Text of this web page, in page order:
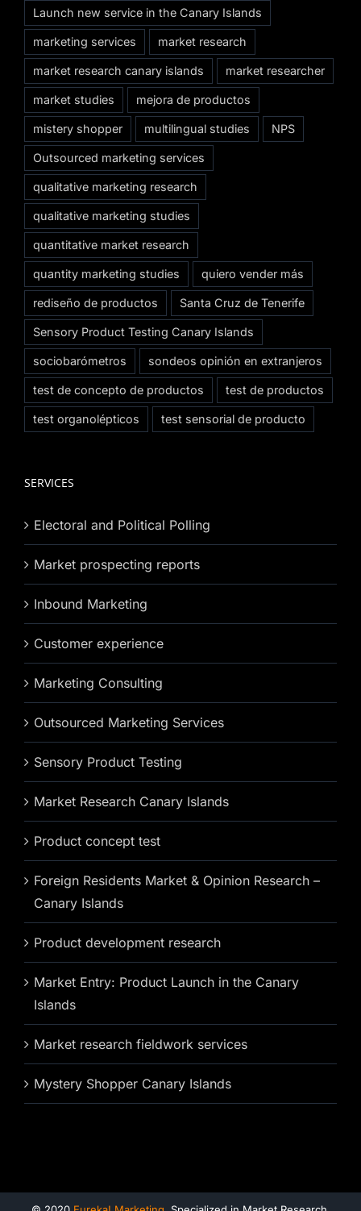
Launch new service in the Canary Islands
marketing services market research
market research canary islands market researcher
market studies mejora de productos
mistery shopper multilingual studies NPS
Outsourced marketing services
qualitative marketing research
qualitative marketing studies
quantitative market research
quantity marketing studies quiero vender más
rediseño de productos Santa Cruz de Tenerife
Sensory Product Testing Canary Islands
sociobarómetros sondeos opinión en extranjeros
test de concepto de productos test de productos
test organolépticos test sensorial de producto
SERVICES
Electoral and Political Polling
Market prospecting reports
Inbound Marketing
Customer experience
Marketing Consulting
Outsourced Marketing Services
Sensory Product Testing
Market Research Canary Islands
Product concept test
Foreign Residents Market & Opinion Research –
Canary Islands
Product development research
Market Entry: Product Launch in the Canary
Islands
Market research fieldwork services
Mystery Shopper Canary Islands